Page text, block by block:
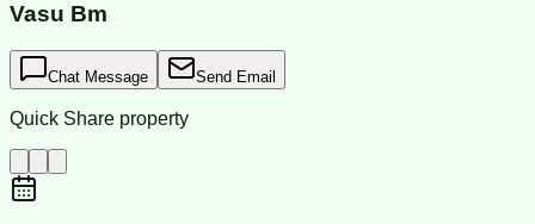
Vasu Bm
Chat Message Send Email
Quick Share property